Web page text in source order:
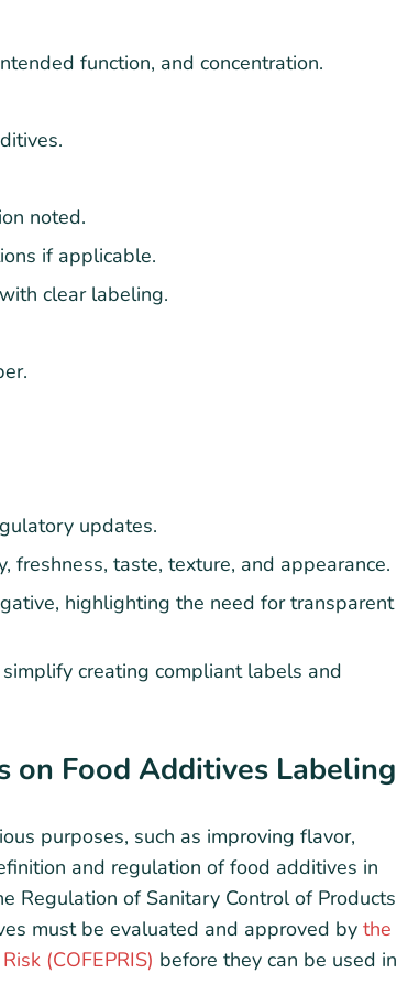
function, and concentration.
noted.
if applicable.
clear labeling.
updates.
freshness, taste, texture, and appearance.
highlighting the need for transparent
creating compliant labels and
on Food Additives Labeling
purposes, such as improving flavor,
and regulation of food additives in
Regulation of Sanitary Control of Products
must be evaluated and approved by the
(COFEPRIS) before they can be used in